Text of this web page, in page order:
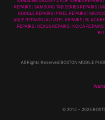
REPAIRS | SAMSUNG TAB SERIES REPAIRS |
GOOGLE REPAIRS | PIXEL REPAIRS |
ASUS REPAIRS | ALCATEL REPAIRS |
REPAIRS | NEXUS REPAIRS | NOKIA
All Rights Reserved BOSTON MOBILE
© 2014– 2025